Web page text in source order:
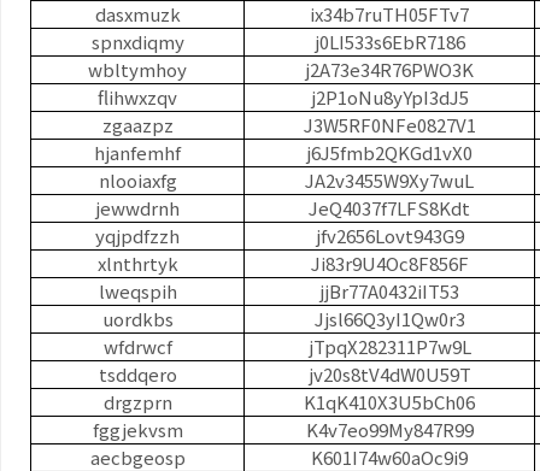
dasxmuzk
ix34b7ruTH05FTv7
spnxdiqmy
j0LI533s6EbR7186
wbltymhoy
j2A73e34R76PWO3K
flihwxzqv
j2P1oNu8yYpI3dJ5
zgaazpz
J3W5RF0NFe0827V1
hjanfemhf
j6J5fmb2QKGd1vX0
nlooiaxfg
JA2v3455W9Xy7wuL
jewwdrnh
JeQ4037f7LFS8Kdt
yqjpdfzzh
jfv2656Lovt943G9
xlnthrtyk
Ji83r9U4Oc8F856F
lweqspih
jjBr77A0432iIT53
uordkbs
Jjsl66Q3yI1Qw0r3
wfdrwcf
jTpqX282311P7w9L
tsddqero
jv20s8tV4dW0U59T
drgzprn
K1qK410X3U5bCh06
fggjekvsm
K4v7eo99My847R99
aecbgeosp
K601I74w60aOc9i9